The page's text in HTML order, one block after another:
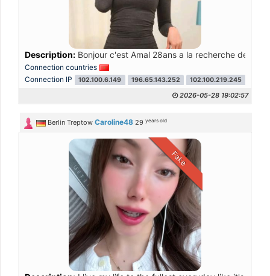
Description: Bonjour c'est Amal 28ans a la recherche de
Connection countries
Connection IP
102.100.6.149 196.65.143.252 102.100.219.245
2026-05-28 19:02:57
Berlin Treptow Caroline48 29years old
Fake